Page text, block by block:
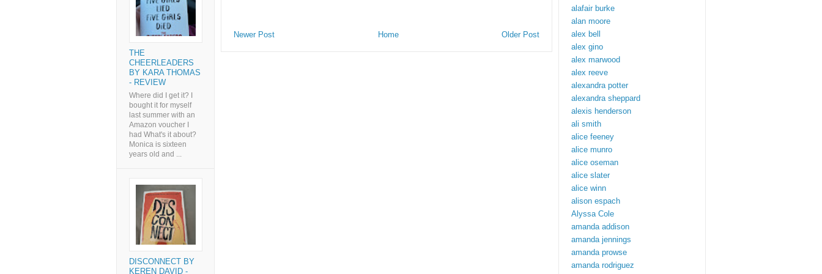
Newer Post Older Post
Home
THE
CHEERLEADERS
BY KARA THOMAS
- REVIEW
Where did I get it? I
bought it for myself
last summer with an
Amazon voucher I
had What's it about?
Monica is sixteen
years old and ...
DISCONNECT BY
KEREN DAVID -
alafair burke
alan moore
alex bell
alex gino
alex marwood
alex reeve
alexandra potter
alexandra sheppard
alexis henderson
ali smith
alice feeney
alice munro
alice oseman
alice slater
alice winn
alison espach
Alyssa Cole
amanda addison
amanda jennings
amanda prowse
amanda rodriguez